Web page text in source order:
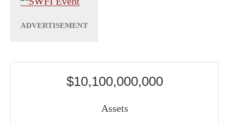
$10,100,000,000
Assets